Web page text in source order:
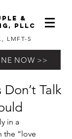
&
pllc
LMFT-S
NOW >>
Talk
in a
the “love